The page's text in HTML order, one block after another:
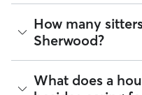
The average cost for
$43.29 per night (as of
their own rates
availability.
Rover makes budgeting
long as your dates and
How many
Sherwood?
As of August 2026,
House Sitting across
What does a